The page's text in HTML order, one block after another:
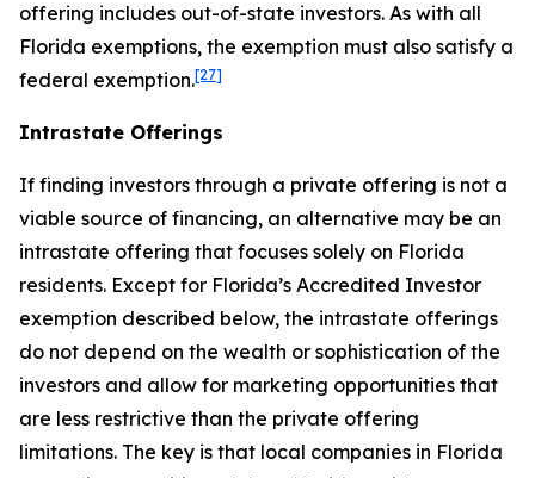
offering includes out-of-state investors. As with all
Florida exemptions, the exemption must also satisfy a
federal exemption.[27]
Intrastate Offerings
If finding investors through a private offering is not a
viable source of financing, an alternative may be an
intrastate offering that focuses solely on Florida
residents. Except for Florida’s Accredited Investor
exemption described below, the intrastate offerings
do not depend on the wealth or sophistication of the
investors and allow for marketing opportunities that
are less restrictive than the private offering
limitations. The key is that local companies in Florida